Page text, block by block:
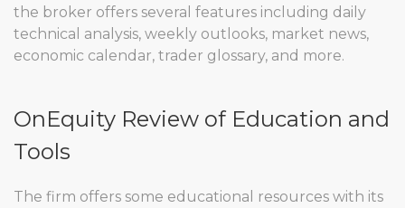
the broker offers several features including daily
technical analysis, weekly outlooks, market news,
economic calendar, trader glossary, and more.
OnEquity Review of Education and
Tools
The firm offers some educational resources with its